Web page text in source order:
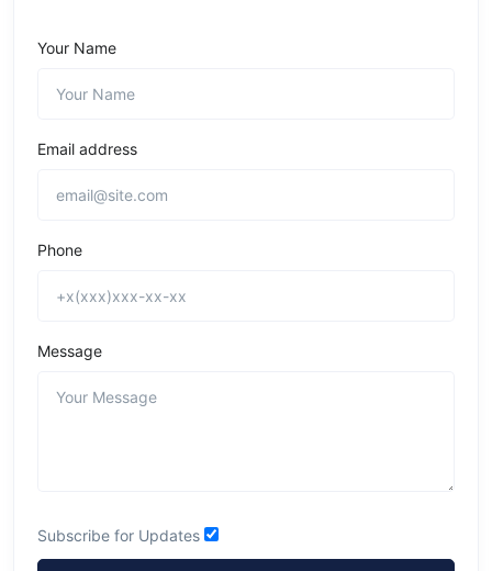
Your Name
Email address
Phone
Message
Subscribe for Updates